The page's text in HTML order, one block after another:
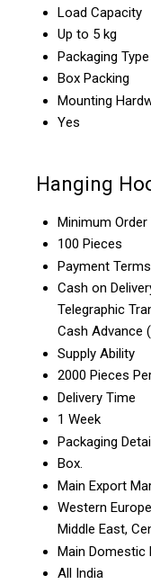
Load Capacity
Up to 5 kg
Packaging Type
Box Packing
Mounting
Yes
Hanging
Minimum Order
100 Pieces
Payment Terms
Cash on
Telegraphic
Cash Advance
Supply Ability
2000 Pieces
Delivery Time
1 Week
Packaging
Box.
Main Export
Western
Middle East,
Main Domestic
All India